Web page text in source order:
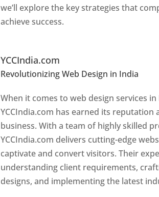
we’ll explore the key strategies that
achieve success.
YCCIndia.com
Revolutionizing Web Design in India
When it comes to web design services in
YCCIndia.com has earned its reputation
business. With a team of highly skilled
YCCIndia.com delivers cutting-edge
captivate and convert visitors. Their
understanding client requirements,
designs, and implementing the latest